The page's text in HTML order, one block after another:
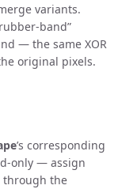
variants.
band”
— the same XOR
original pixels.
’s corresponding
only — assign
through the